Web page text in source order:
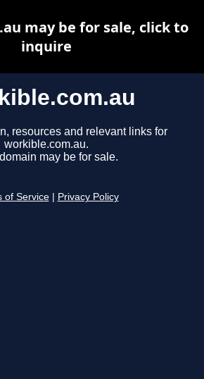
resources and relevant links for
workible.com.au.
may be for sale.
of Service Privacy Policy
may be for sale, click to
inquire